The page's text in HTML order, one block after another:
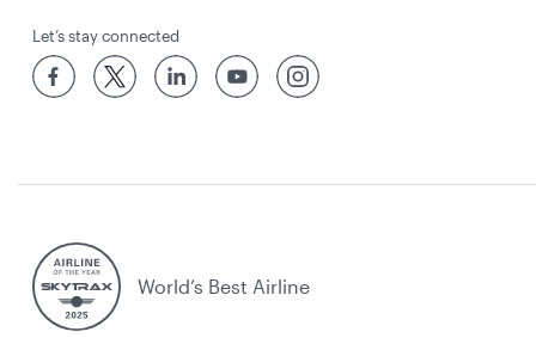
Let’s stay connected
World’s Best Airline